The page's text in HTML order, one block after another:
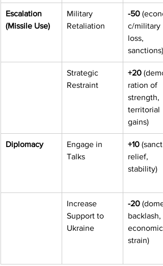
Escalation
(Missile Use)
Military
Retaliation
-50
c/military
loss,
sanctions)
Strategic
Restraint
+20
ration of
strength,
territorial
gains)
Diplomacy
Engage in
Talks
+10
relief,
stability)
Increase
Support to
Ukraine
-20
backlash,
economic
strain)